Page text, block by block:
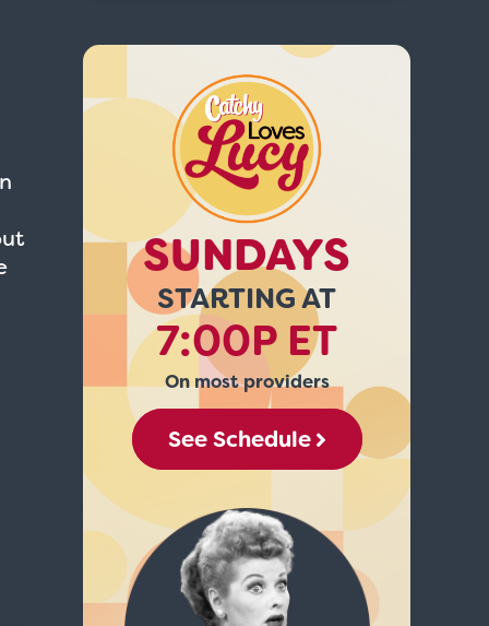
SUNDAYS
STARTING AT
7:00P ET
On most providers
See Schedule